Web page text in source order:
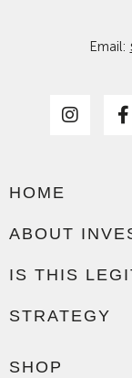
Email:
HOME
ABOUT
IS THIS
STRATEGY
SHOP